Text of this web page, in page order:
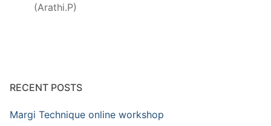
(Arathi.P)
RECENT POSTS
Margi Technique online workshop